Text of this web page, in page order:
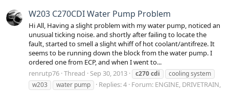
W203 C270CDI Water Pump Problem
Hi All, Having a slight problem with my water pump, noticed an
unusual ticking noise. and shortly after failing to locate the
fault, started to smell a slight whiff of hot coolant/antifreze. It
seems to be running down the block from the water pump. I
ordered one from ECP, and when I went to...
renrutp76 Thread Sep 30, 2013 c270cdi
cooling system
w203
water pump Replies: 4 Forum: ENGINE, DRIVETRAIN,